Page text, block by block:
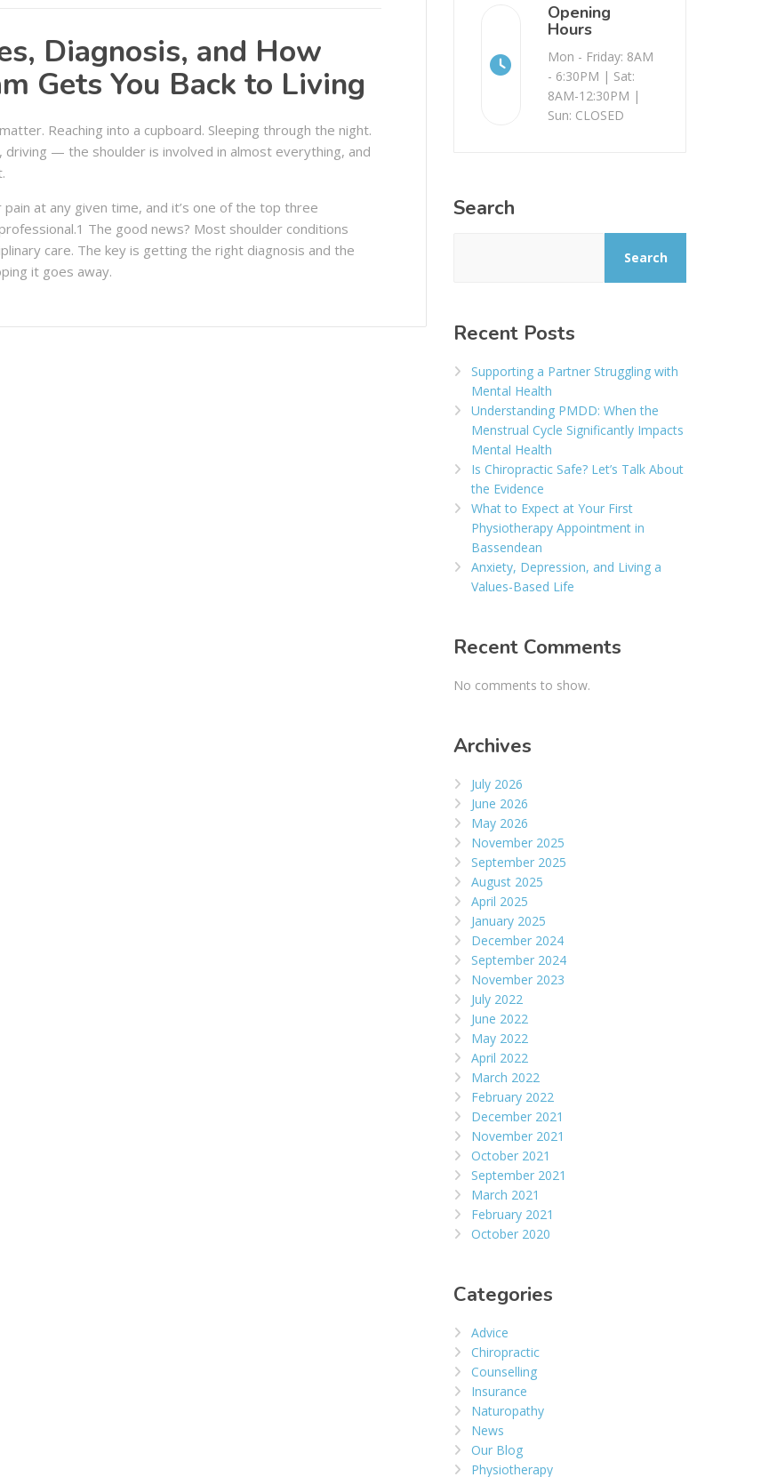
Diagnosis, and How
Gets You Back to Living
Reaching into a cupboard. Sleeping through the night.
driving — the shoulder is involved in almost everything, and
at any given time, and it’s one of the top three
The good news? Most shoulder conditions
care. The key is getting the right diagnosis and the
it goes away.
Opening
Hours
Mon - Friday: 8AM
- 6:30PM | Sat:
8AM-12:30PM |
Sun: CLOSED
Search
Search
Recent Posts
Supporting a Partner Struggling with
Mental Health
Understanding PMDD: When the
Menstrual Cycle Significantly Impacts
Mental Health
Is Chiropractic Safe? Let’s Talk About
the Evidence
What to Expect at Your First
Physiotherapy Appointment in
Bassendean
Anxiety, Depression, and Living a
Values-Based Life
Recent Comments
No comments to show.
Archives
July 2026
June 2026
May 2026
November 2025
September 2025
August 2025
April 2025
January 2025
December 2024
September 2024
November 2023
July 2022
June 2022
May 2022
April 2022
March 2022
February 2022
December 2021
November 2021
October 2021
September 2021
March 2021
February 2021
October 2020
Categories
Advice
Chiropractic
Counselling
Insurance
Naturopathy
News
Our Blog
Physiotherapy